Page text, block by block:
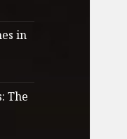
in
The